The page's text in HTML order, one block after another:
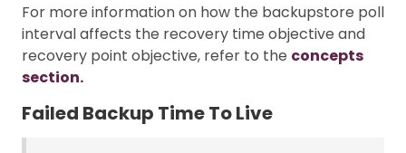
For more information on how the backupstore poll
interval affects the recovery time objective and
recovery point objective, refer to the concepts
section.
Failed Backup Time To Live